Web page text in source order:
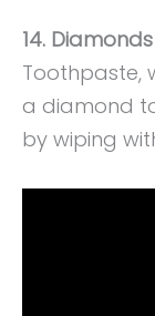
14. Diamonds
Toothpaste,
a diamond
by wiping